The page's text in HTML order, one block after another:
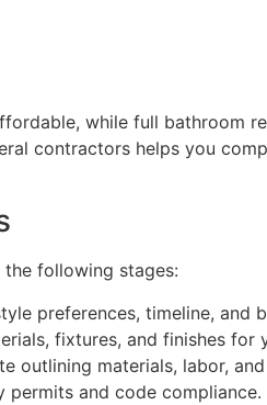
while full bathroom
contractors helps you
following stages:
preferences, timeline, and
fixtures, and finishes for
outlining materials, labor,
permits and code compliance.